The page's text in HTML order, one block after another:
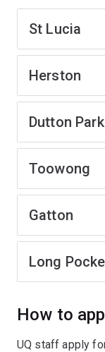
St Lucia
Herston
Dutton Park
Toowong
Gatton
Long
How to
UQ staff apply